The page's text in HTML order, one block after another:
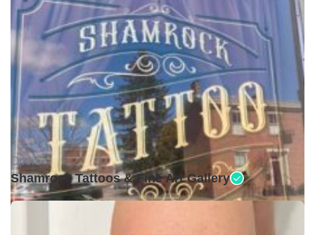
Open •
Shamrock Tattoos & Fine Art Gallery